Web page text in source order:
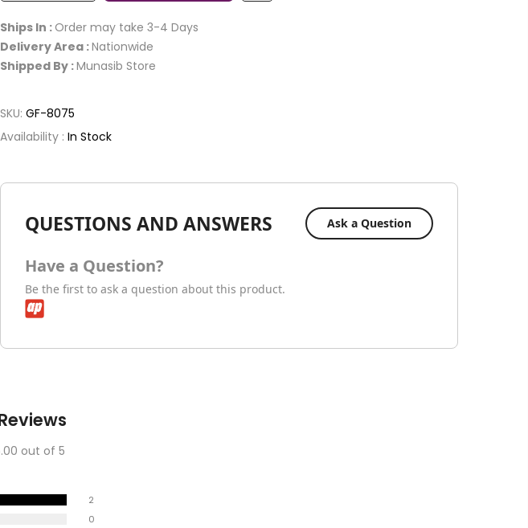
Ships In : Order may take 3-4 Days
Delivery Area :Nationwide
Shipped By :Munasib Store
SKU: GF-8075
Availability : In Stock
QUESTIONS AND ANSWERS Ask a Question
Have a Question?
Be the first to ask a question about this product.
out of 5
2
0